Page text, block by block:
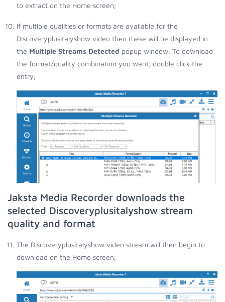
to extract on the Home screen;
If multiple qualities or formats are available for the
Discoveryplusitalyshow video then these will be displayed in
the Multiple Streams Detected popup window. To download
the format/quality combination you want, double click the
entry;
Jaksta Media Recorder downloads the
selected Discoveryplusitalyshow stream
quality and format
The Discoveryplusitalyshow video stream will then begin to
download on the Home screen;